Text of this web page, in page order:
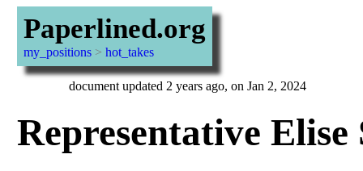
Paperlined.org
my_positions> hot_takes
document updated 2 years ago, on Jan 2, 2024
Representative